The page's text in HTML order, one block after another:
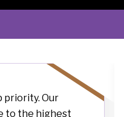
priority. Our
to the highest